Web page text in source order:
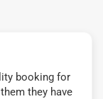
booking for
they have